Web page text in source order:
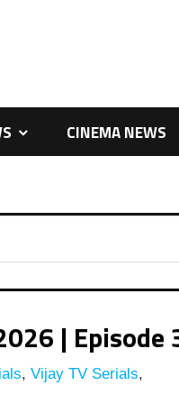
CINEMA NEWS
| Episode
, Vijay TV Serials,